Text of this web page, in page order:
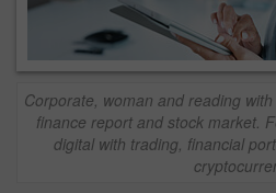
Corporate, woman and reading
finance report and stock market.
digital with trading, financial